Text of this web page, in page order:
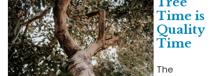
Time is
Quality
Time
The